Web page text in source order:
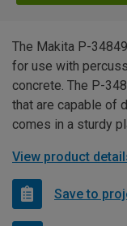
The Makita P-
for use with
concrete. The P-
that are capable of
comes in a sturdy
View product
Save to